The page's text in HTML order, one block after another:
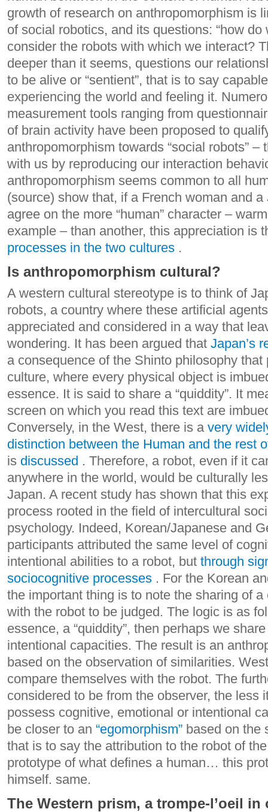
growth of research on anthropomorphism is
of social robotics, and its questions: “how do
consider the robots with which we interact?
deeper than it seems, questions our
to be alive or “sentient”, that is to say
experiencing the world and feeling it.
measurement tools ranging from
of brain activity have been proposed to
anthropomorphism towards “social robots”
with us by reproducing our interaction
anthropomorphism seems common to all
(source) show that, if a French woman and
agree on the more “human” character –
example – than another, this appreciation is
processes in the two cultures .
Is anthropomorphism cultural?
A western cultural stereotype is to think of
robots, a country where these artificial
appreciated and considered in a way that
wondering. It has been argued that Japan’s
a consequence of the Shinto philosophy that
culture, where every physical object is
essence. It is said to share a “quiddity”. It
screen on which you read this text are
Conversely, in the West, there is a very
distinction between the Human and the rest
is discussed . Therefore, a robot, even if it
anywhere in the world, would be culturally
Japan. A recent study has shown that this
process rooted in the field of intercultural
psychology. Indeed, Korean/Japanese and
participants attributed the same level of
intentional abilities to a robot, but through
sociocognitive processes . For the Korean
the important thing is to note the sharing of
with the robot to be judged. The logic is as
essence, a “quiddity”, then perhaps we
intentional capacities. The result is an
based on the observation of similarities.
compare themselves with the robot. The
considered to be from the observer, the less
possess cognitive, emotional or intentional
be closer to an “egomorphism” based on the
that is to say the attribution to the robot of
prototype of what defines a human… this
himself. same.
The Western prism, a trompe-l’oeil